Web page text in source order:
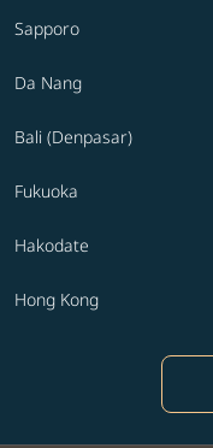
Sapporo
Da Nang
Bali (Denpasar)
Fukuoka
Hakodate
Hong Kong